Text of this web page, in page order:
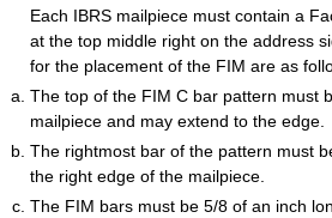
Each IBRS mailpiece must contain a
at the top middle right on the address
for the placement of the FIM are as
The top of the FIM C bar pattern must
mailpiece and may extend to the edge.
The rightmost bar of the pattern must
the right edge of the mailpiece.
The FIM bars must be 5/8 of an inch